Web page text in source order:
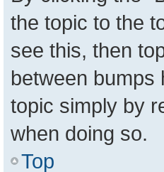
the topic to the
see this, then
between bumps
topic simply by
when doing so.
Top